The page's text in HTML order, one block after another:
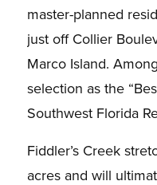
master-planned
just off Collier
Marco Island.
selection as the
Southwest Florida
Fiddler’s Creek
acres and will